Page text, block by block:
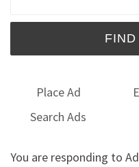
Place Ad
Search Ads
You are responding to